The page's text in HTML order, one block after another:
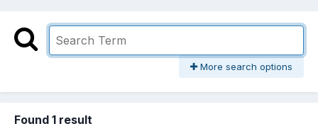
More search options
Found 1 result